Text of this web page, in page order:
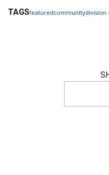
TAGSfeaturedcommunitydivision